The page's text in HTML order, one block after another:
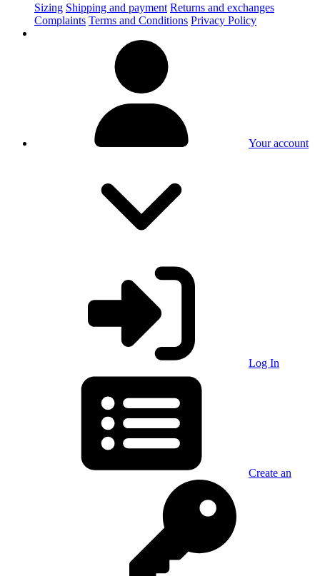
Sizing Shipping and payment Returns and exchanges
Complaints Terms and Conditions Privacy Policy
Your account
Log In
Create an